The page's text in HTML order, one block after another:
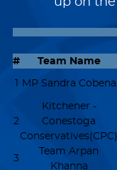
# Team Name
1 MP Sandra Cobena
2
Kitchener -
Conestoga
Conservatives(CPC)
3
Team Arpan
Khanna